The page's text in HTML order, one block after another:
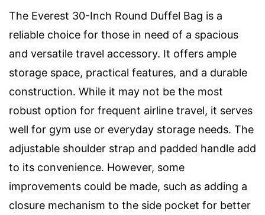
The Everest 30-Inch Round Duffel Bag is a
reliable choice for those in need of a spacious
and versatile travel accessory. It offers ample
storage space, practical features, and a durable
construction. While it may not be the most
robust option for frequent airline travel, it serves
well for gym use or everyday storage needs. The
adjustable shoulder strap and padded handle add
to its convenience. However, some
improvements could be made, such as adding a
closure mechanism to the side pocket for better